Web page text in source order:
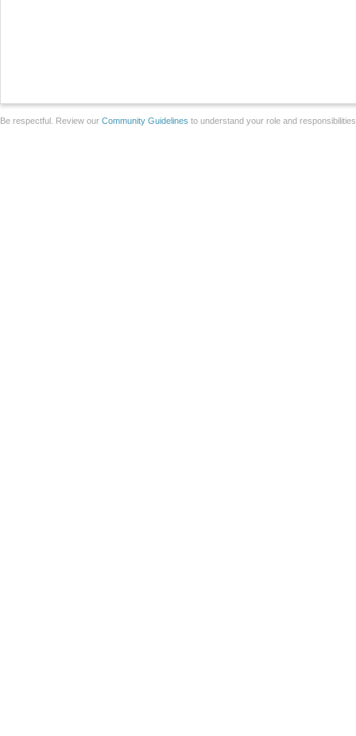
Be respectful. Review our Community Guidelines to understand your role and